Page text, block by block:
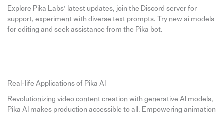
Explore Pika Labs’ latest updates, join the Discord server for
support, experiment with diverse text prompts. Try new ai models
for editing and seek assistance from the Pika bot.
Real-life Applications of Pika AI
Revolutionizing video content creation with generative AI models,
Pika AI makes production accessible to all. Empowering animation